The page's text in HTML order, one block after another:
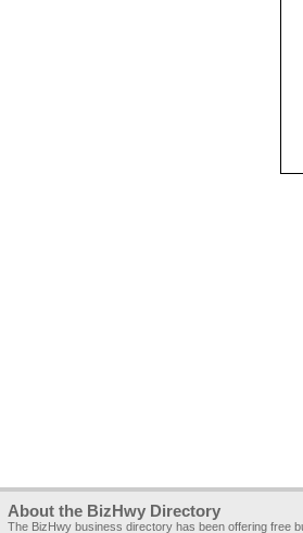
About the BizHwy Directory
The BizHwy business directory has been offering free